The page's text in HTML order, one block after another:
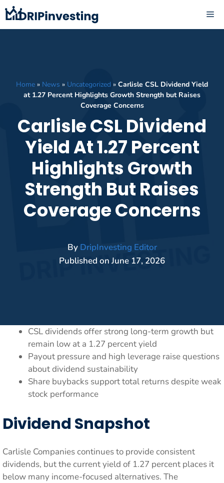
Skip
to
content
Home » News » Uncategorized » Carlisle CSL Dividend Yield
at 1.27 Percent Highlights Growth Strength but Raises
Coverage Concerns
Carlisle CSL Dividend
Yield At 1.27 Percent
Highlights Growth
Strength But Raises
Coverage Concerns
By DripInvesting Editor
Published onJune 17, 2026
CSL dividends offer strong long-term growth but
remain low at a 1.27 percent yield
Payout pressure and high leverage raise questions
about dividend sustainability
Share buybacks support total returns despite weak
stock performance
Dividend Snapshot
Carlisle Companies continues to provide consistent
dividends, but the current yield of 1.27 percent places it
below many income-focused alternatives. The